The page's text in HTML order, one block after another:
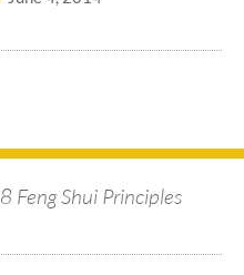
8 Feng Shui Principles